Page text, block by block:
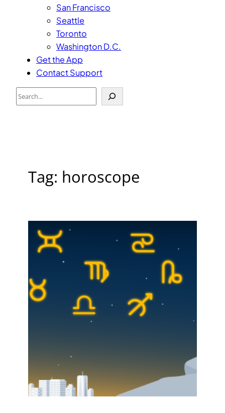
San Francisco
Seattle
Toronto
Washington D.C.
Get the App
Contact Support
Search
Tag: horoscope